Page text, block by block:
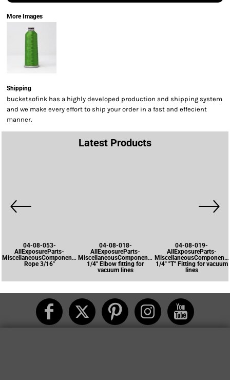
More Images
Shipping
bucketsofink has a highly developed production and shipping system
and we make every effort to ship your order in a fast and effecient
manner.
Latest Products
04-08-053-
AllExposureParts-
MiscellaneousComponents-
Rope 3/16"
04-08-018-
AllExposureParts-
MiscellaneousComponents-
1/4" Elbow fitting for
vacuum lines
04-08-019-
AllExposureParts-
1/4" "T" Fitting for vacuum
lines